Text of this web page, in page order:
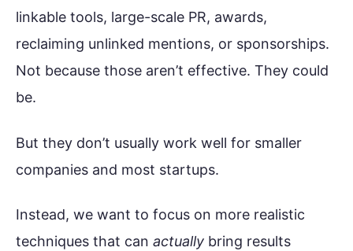
linkable tools, large-scale PR, awards,
reclaiming unlinked mentions, or sponsorships.
Not because those aren’t effective. They could
be.
But they don’t usually work well for smaller
companies and most startups.
Instead, we want to focus on more realistic
techniques that can actually bring results